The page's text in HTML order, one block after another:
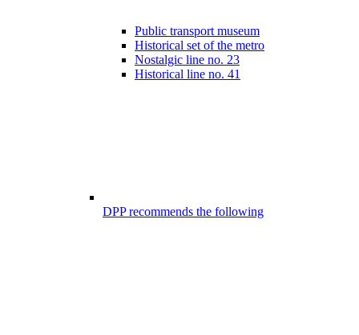
Public transport museum
Historical set of the metro
Nostalgic line no. 23
Historical line no. 41
DPP recommends the following